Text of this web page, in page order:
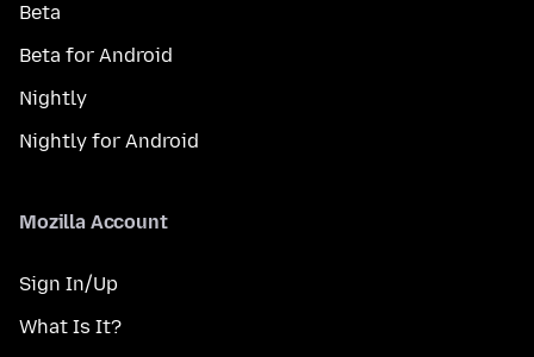
Beta
Beta for Android
Nightly
Nightly for Android
Mozilla Account
Sign In/Up
What Is It?